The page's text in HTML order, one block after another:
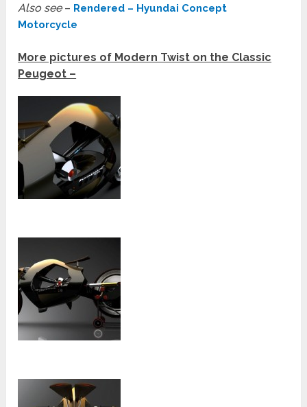
Also see– Rendered – Hyundai Concept
Motorcycle
More pictures of Modern Twist on the Classic
Peugeot –